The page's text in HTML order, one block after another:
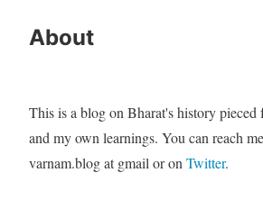
About
This is a blog on Bharat's history pieced
and my own learnings. You can reach
varnam.blog at gmail or on Twitter.